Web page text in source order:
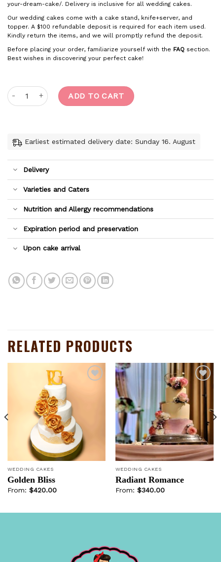
your-dream-cake/. Delivery is inclusive for all wedding cakes.
Our wedding cakes come with a cake stand, knife+server, and
topper. A $100 refundable deposit is required for each item used.
Kindly return the items, and we will promptly refund the deposit.
Before placing your order, familiarize yourself with the FAQ section.
Best wishes in discovering your perfect cake!
Royal regal quantityADD TO CART
Earliest estimated delivery date: Sunday 16. August
Delivery
Varieties and Caters
Nutrition and Allergy recommendations
Expiration period and preservation
Upon cake arrival
RELATED PRODUCTS
WEDDING CAKES
Golden Bliss
From: $420.00
Add to
wishlist
WEDDING CAKES
Radiant Romance
From: $340.00